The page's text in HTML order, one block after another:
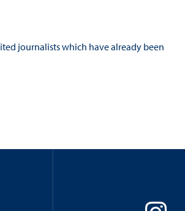
journalists which have already been